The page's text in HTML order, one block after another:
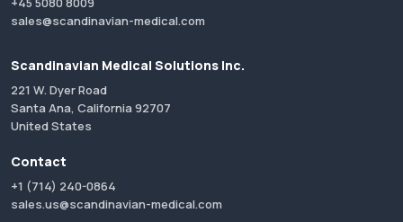
sales@scandinavian-medical.com
Scandinavian Medical Solutions Inc.
221 W. Dyer Road
Santa Ana, California 92707
United States
Contact
+1 (714) 240-0864
sales.us@scandinavian-medical.com